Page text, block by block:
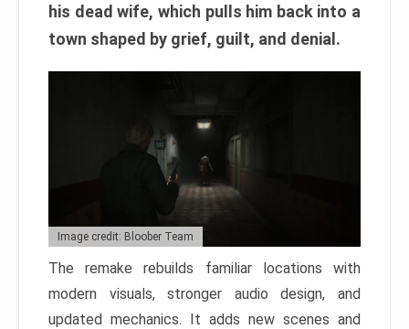
his dead wife, which pulls him back into a
town shaped by grief, guilt, and denial.
Image credit: Bloober Team
The remake rebuilds familiar locations with
modern visuals, stronger audio design, and
updated mechanics. It adds new scenes and